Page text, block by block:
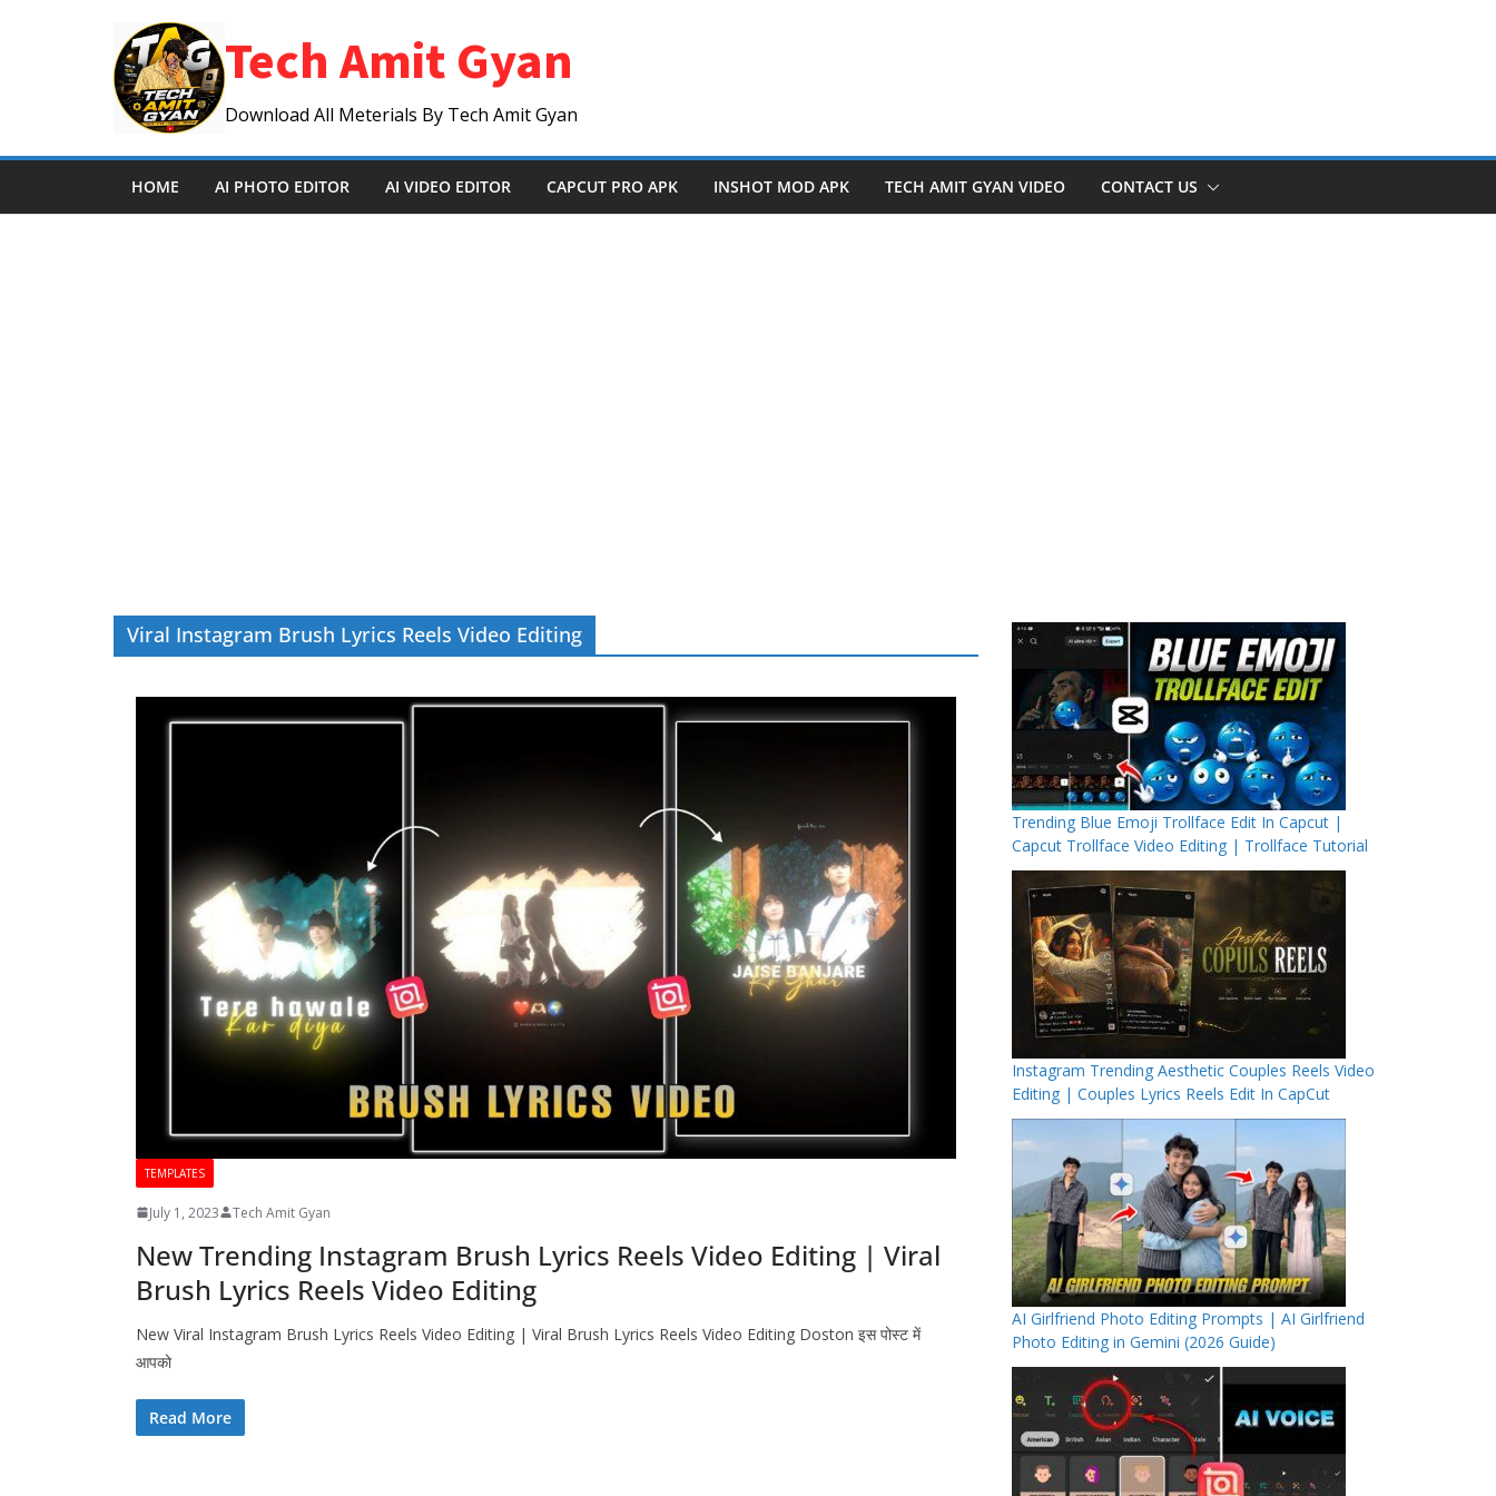
Tech Amit Gyan
Download All Meterials By Tech Amit Gyan
HOME AI PHOTO EDITOR AI VIDEO EDITOR CAPCUT PRO APK INSHOT MOD APK TECH AMIT GYAN VIDEO CONTACT US
Viral Instagram Brush Lyrics Reels Video Editing
TEMPLATES
July 1, 2023 Tech Amit Gyan
New Trending Instagram Brush Lyrics Reels Video Editing | Viral
Brush Lyrics Reels Video Editing
New Viral Instagram Brush Lyrics Reels Video Editing | Viral Brush Lyrics Reels Video Editing Doston इस पोस्ट में
आपको
Read More
Trending Blue Emoji Trollface Edit In Capcut |
Capcut Trollface Video Editing | Trollface Tutorial
Instagram Trending Aesthetic Couples Reels Video
Editing | Couples Lyrics Reels Edit In CapCut
AI Girlfriend Photo Editing Prompts | AI Girlfriend
Photo Editing in Gemini (2026 Guide)